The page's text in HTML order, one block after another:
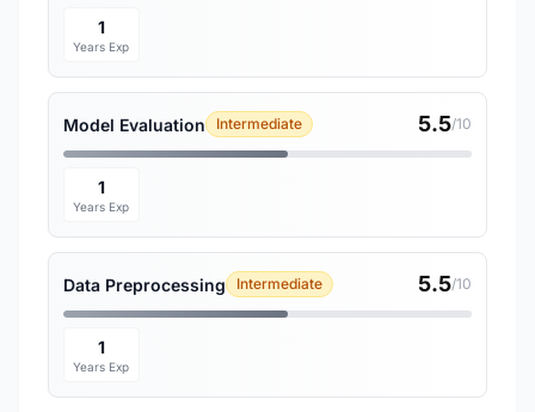
1
Years Exp
Model Evaluation Intermediate 5.5/10
1
Years Exp
Data Preprocessing Intermediate 5.5/10
1
Years Exp